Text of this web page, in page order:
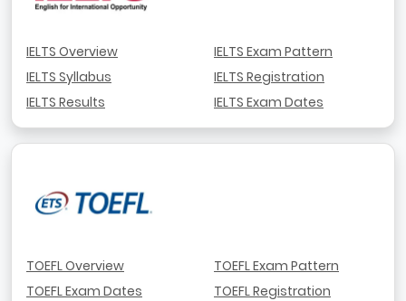
IELTS Overview
IELTS Syllabus
IELTS Results
IELTS Exam Pattern
IELTS Registration
IELTS Exam Dates
TOEFL Overview
TOEFL Exam Dates
TOEFL Exam Pattern
TOEFL Registration